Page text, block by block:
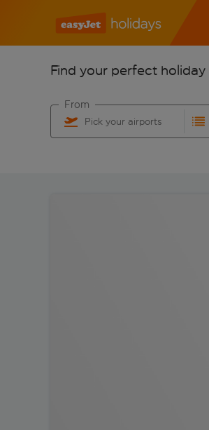
Find your perfect holiday
Pick your airports
From